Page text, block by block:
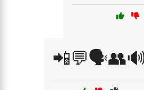
📲💬🗣️👥🔊